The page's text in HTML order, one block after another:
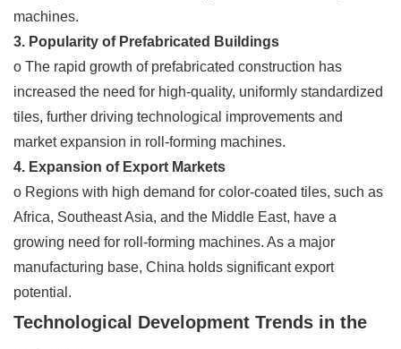
machines.
3. Popularity of Prefabricated Buildings
o The rapid growth of prefabricated construction has
increased the need for high-quality, uniformly standardized
tiles, further driving technological improvements and
market expansion in roll-forming machines.
4. Expansion of Export Markets
o Regions with high demand for color-coated tiles, such as
Africa, Southeast Asia, and the Middle East, have a
growing need for roll-forming machines. As a major
manufacturing base, China holds significant export
potential.
Technological Development Trends in the